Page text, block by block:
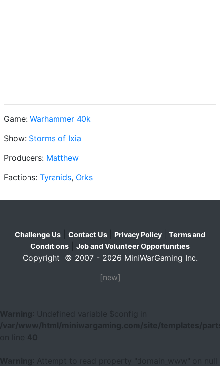
Game: Warhammer 40k
Show: Storms of Ixia
Producers: Matthew
Factions: Tyranids, Orks
Challenge Us Contact Us Privacy Policy
Terms and
Conditions
Job and Volunteer Opportunities
Copyright © 2007 - 2026 MiniWarGaming Inc.
[new]
Warning
: Undefined variable $config in
/var/www/html/miniwargaming.com/site/templates/
40
Warning : Attempt to read property "domain_www" on null